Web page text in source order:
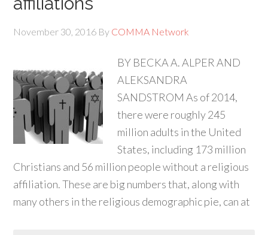
November 30, 2016 By COMMA Network
BY BECKA A. ALPER AND
ALEKSANDRA
SANDSTROM As of 2014,
there were roughly 245
million adults in the United
States, including 173 million
Christians and 56 million people without a religious
affiliation. These are big numbers that, along with
many others in the religious demographic pie, can at